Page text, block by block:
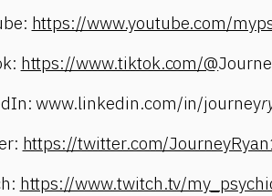
https://www.youtube.com/
https://www.tiktok.com/@
www.linkedin.com/in/journey
https://twitter.com/
https://www.twitch.tv/